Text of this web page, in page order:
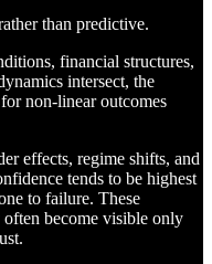
than predictive.
financial structures,
intersect, the
non-linear outcomes
effects, regime shifts, and
tends to be highest
to failure. These
often become visible only